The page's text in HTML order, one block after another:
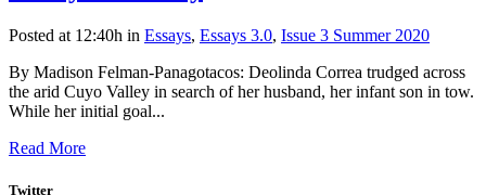
Posted at 12:40h in Essays, Essays 3.0, Issue 3 Summer 2020
By Madison Felman-Panagotacos: Deolinda Correa trudged across
the arid Cuyo Valley in search of her husband, her infant son in tow.
While her initial goal...
Read More
Twitter